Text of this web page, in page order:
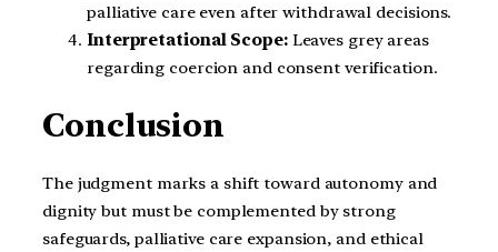
palliative care even after withdrawal decisions.
Interpretational Scope:Leaves grey areas
regarding coercion and consent verification.
Conclusion
The judgment marks a shift toward autonomy and
dignity but must be complemented by strong
safeguards, palliative care expansion, and ethical